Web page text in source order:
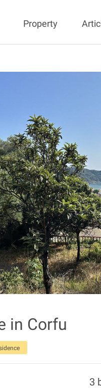
Property
in Corfu
3